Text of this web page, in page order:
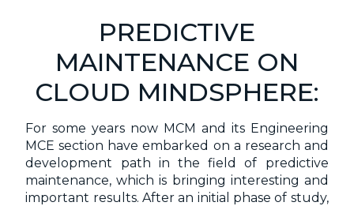
PREDICTIVE
MAINTENANCE ON
CLOUD MINDSPHERE:
For some years now MCM and its Engineering
MCE section have embarked on a research and
development path in the field of predictive
maintenance, which is bringing interesting and
important results. After an initial phase of study,